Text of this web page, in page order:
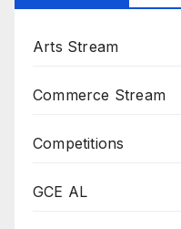
Arts Stream
Commerce Stream
Competitions
GCE AL